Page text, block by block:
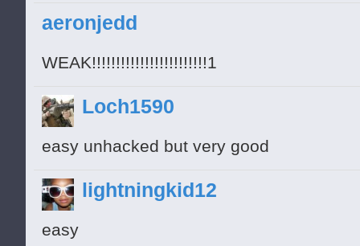
aeronjedd
WEAK!!!!!!!!!!!!!!!!!!!!!!!!1
Loch1590
easy unhacked but very good
lightningkid12
easy